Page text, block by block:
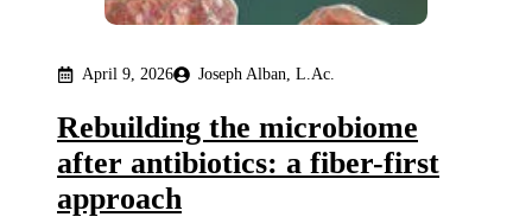
April 9, 2026 Joseph Alban, L.Ac.
Rebuilding the microbiome
after antibiotics: a fiber-first
approach